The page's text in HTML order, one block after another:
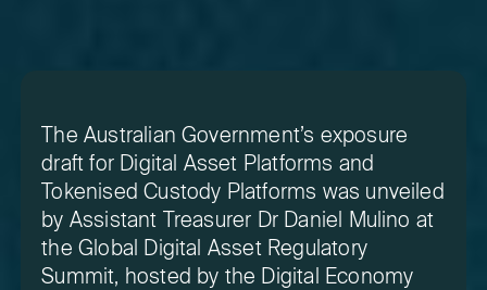
The Australian Government’s exposure
draft for Digital Asset Platforms and
Tokenised Custody Platforms was unveiled
by Assistant Treasurer Dr Daniel Mulino at
the Global Digital Asset Regulatory
Summit, hosted by the Digital Economy